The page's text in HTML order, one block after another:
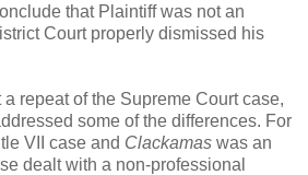
that Plaintiff was not an
Court properly dismissed his
repeat of the Supreme Court case,
some of the differences. For
VII case and Clackamas was an
dealt with a non-professional